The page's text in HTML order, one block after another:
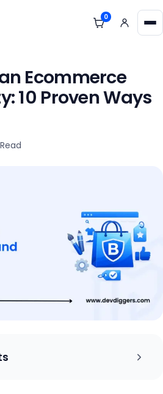
View cart
0
Ecommerce
10 Proven Ways